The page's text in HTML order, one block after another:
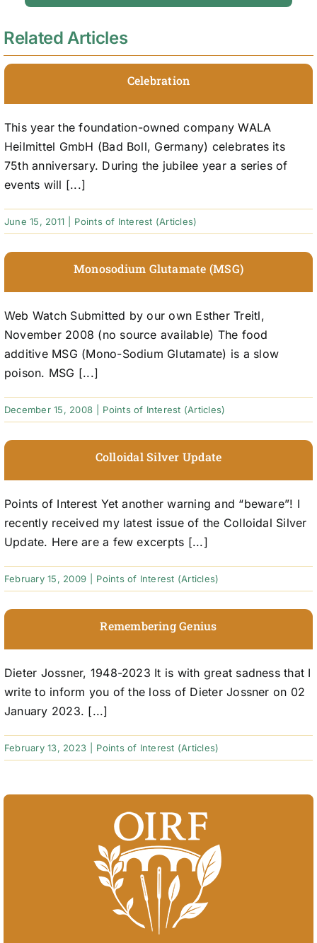
Related Articles
Celebration
This year the foundation-owned company WALA
Heilmittel GmbH (Bad Boll, Germany) celebrates its
75th anniversary. During the jubilee year a series of
events will [...]
June 15, 2011 Points of Interest (Articles)
Monosodium Glutamate (MSG)
Web Watch Submitted by our own Esther Treitl,
November 2008 (no source available) The food
additive MSG (Mono-Sodium Glutamate) is a slow
poison. MSG [...]
December 15, 2008 Points of Interest (Articles)
Colloidal Silver Update
Points of Interest Yet another warning and “beware”! I
recently received my latest issue of the Colloidal Silver
Update. Here are a few excerpts [...]
February 15, 2009 Points of Interest (Articles)
Remembering Genius
Dieter Jossner, 1948-2023 It is with great sadness that I
write to inform you of the loss of Dieter Jossner on 02
January 2023. [...]
February 13, 2023 Points of Interest (Articles)